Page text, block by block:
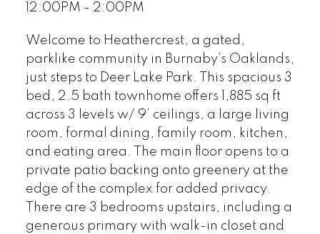
12:00PM - 2:00PM
Welcome to Heathercrest, a gated,
parklike community in Burnaby’s Oaklands,
just steps to Deer Lake Park. This spacious 3
bed, 2.5 bath townhome offers 1,885 sq ft
across 3 levels w/ 9’ ceilings, a large living
room, formal dining, family room, kitchen,
and eating area. The main floor opens to a
private patio backing onto greenery at the
edge of the complex for added privacy.
There are 3 bedrooms upstairs, including a
generous primary with walk-in closet and